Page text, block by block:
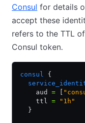
Consul for details
accept these
refers to the TTL
Consul token.
consul {
    aud
=
    ttl
= "1h"
  }